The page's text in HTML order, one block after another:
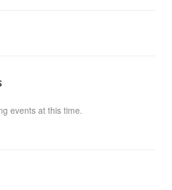
events at this time.